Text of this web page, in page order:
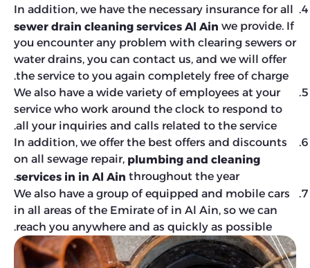
In addition, we have the necessary insurance for all
sewer drain cleaning services Al Ain we provide. If
you encounter any problem with clearing sewers or
water drains, you can contact us, and we will offer
the service to you again completely free of charge.
We also have a wide variety of employees at your
service who work around the clock to respond to
all your inquiries and calls related to the service.
In addition, we offer the best offers and discounts
on all sewage repair, plumbing and cleaning
services in in Al Ain throughout the year.
We also have a group of equipped and mobile cars
in all areas of the Emirate of in Al Ain, so we can
reach you anywhere and as quickly as possible.